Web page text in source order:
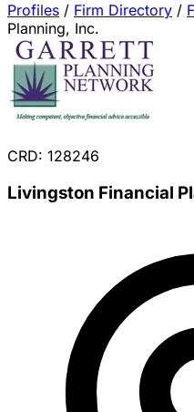
Profiles / Firm Directory /
Planning, Inc.
CRD: 128246
Livingston Financial